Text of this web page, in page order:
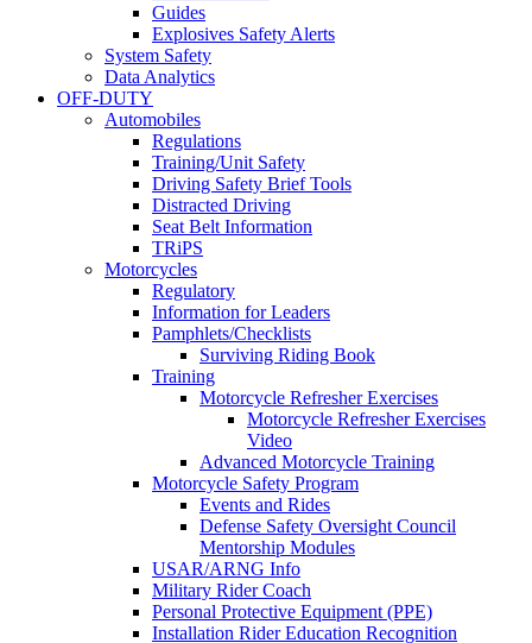
Guides
Explosives Safety Alerts
System Safety
Data Analytics
OFF-DUTY
Automobiles
Regulations
Training/Unit Safety
Driving Safety Brief Tools
Distracted Driving
Seat Belt Information
TRiPS
Motorcycles
Regulatory
Information for Leaders
Pamphlets/Checklists
Surviving Riding Book
Training
Motorcycle Refresher Exercises
Motorcycle Refresher Exercises
Video
Advanced Motorcycle Training
Motorcycle Safety Program
Events and Rides
Defense Safety Oversight Council
Mentorship Modules
USAR/ARNG Info
Military Rider Coach
Personal Protective Equipment (PPE)
Installation Rider Education Recognition